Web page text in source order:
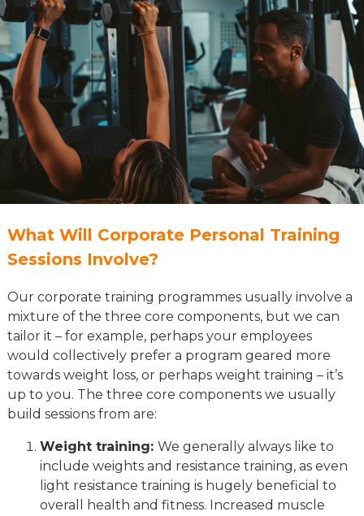
What Will Corporate Personal Training
Sessions Involve?
Our corporate training programmes usually involve a
mixture of the three core components, but we can
tailor it – for example, perhaps your employees
would collectively prefer a program geared more
towards weight loss, or perhaps weight training – it’s
up to you. The three core components we usually
build sessions from are:
Weight training: We generally always like to
include weights and resistance training, as even
light resistance training is hugely beneficial to
overall health and fitness. Increased muscle